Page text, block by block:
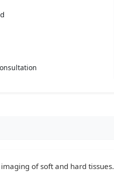
of soft and hard tissues.